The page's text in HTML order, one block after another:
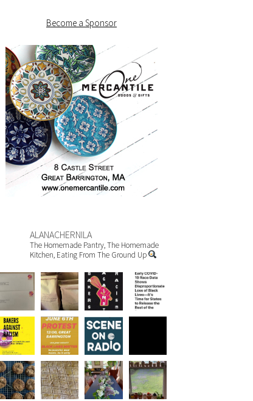
Become a Sponsor
ALANACHERNILA
The Homemade Pantry, The Homemade
Kitchen, Eating From The Ground Up